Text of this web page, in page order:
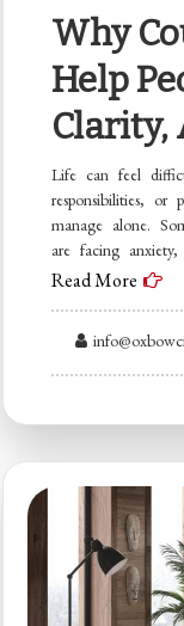
Why
Help
Clarity,
Life can feel
responsibilities, or
manage alone.
are facing
Read More